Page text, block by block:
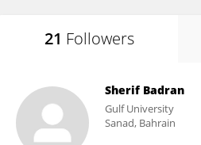
21 Followers
Sherif Badran
Gulf University
Sanad, Bahrain